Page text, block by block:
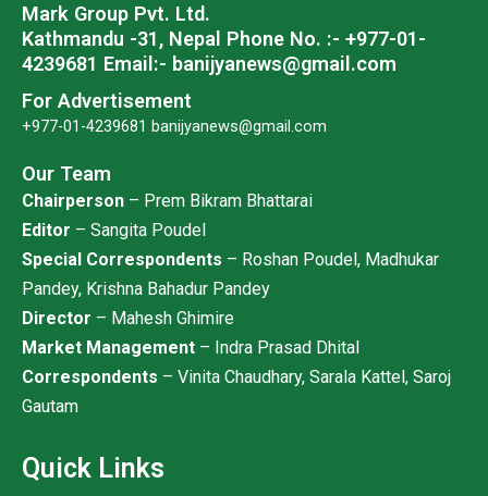
m
Mark Group Pvt. Ltd.
Kathmandu -31, Nepal Phone No. :- +977-01-
4239681 Email:- banijyanews@gmail.com
For Advertisement
+977-01-4239681 banijyanews@gmail.com
Our Team
Chairperson – Prem Bikram Bhattarai
Editor – Sangita Poudel
Special Correspondents – Roshan Poudel, Madhukar
Pandey, Krishna Bahadur Pandey
Director – Mahesh Ghimire
Market Management – Indra Prasad Dhital
Correspondents – Vinita Chaudhary, Sarala Kattel, Saroj
Gautam
Quick Links